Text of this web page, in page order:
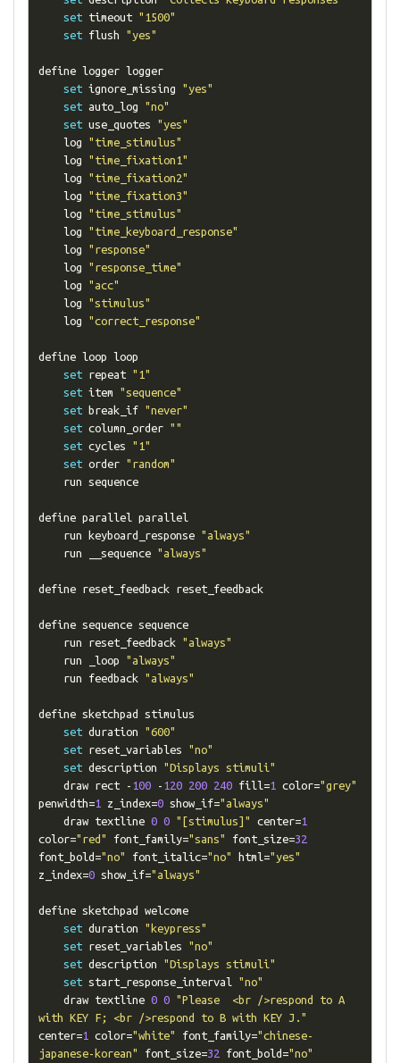
set timeout "1500"
set flush "yes"
define logger logger
set ignore_missing "yes"
set auto_log "no"
set use_quotes "yes"
    log
"time_stimulus"
    log
"time_fixation1"
    log
"time_fixation2"
    log
"time_fixation3"
    log
"time_stimulus"
    log
"time_keyboard_response"
    log
"response"
    log
"response_time"
    log
"acc"
    log
"stimulus"
    log
"correct_response"
define loop loop
set repeat "1"
set item "sequence"
set break_if "never"
set column_order ""
set cycles "1"
set order "random"
define parallel parallel
    run keyboard_response
"always"
    run __sequence
"always"
define reset_feedback reset_feedback
define sequence sequence
    run reset_feedback
"always"
    run _loop
"always"
    run feedback
"always"
define sketchpad stimulus
set duration "600"
set reset_variables "no"
set description "Displays stimuli"
    draw rect
- 100 - 120 200 240 fill=1 color="grey"
penwidth=1 z_index=0 show_if="always"
    draw textline
0 0 "[stimulus]" center=1
color="red" font_family="sans" font_size=32
font_bold ="no" font_italic="no" html="yes"
z_index=0 show_if="always"
define sketchpad welcome
set duration "keypress"
set reset_variables "no"
set description "Displays stimuli"
set start_response_interval "no"
    draw textline
0 0 "Please  <br />respond to A
with KEY F; <br />respond to B with KEY J."
center=1 color="white" font_family="chinese-
japanese-korean"
font_size=32 font_bold ="no"